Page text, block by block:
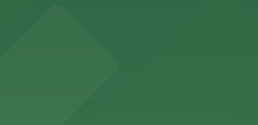
of on-site and nearby parking